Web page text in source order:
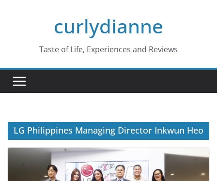
curlydianne
Taste of Life, Experiences and Reviews
LG Philippines Managing Director Inkwun Heo